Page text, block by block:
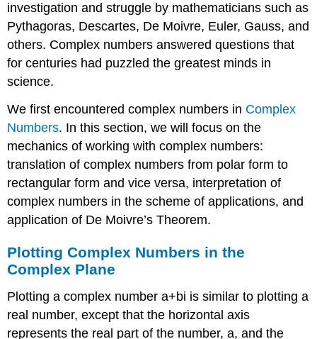
investigation and struggle by mathematicians such as
Pythagoras, Descartes, De Moivre, Euler, Gauss, and
others. Complex numbers answered questions that
for centuries had puzzled the greatest minds in
science.
We first encountered complex numbers in Complex
Numbers. In this section, we will focus on the
mechanics of working with complex numbers:
translation of complex numbers from polar form to
rectangular form and vice versa, interpretation of
complex numbers in the scheme of applications, and
application of De Moivre’s Theorem.
Plotting Complex Numbers in the
Complex Plane
Plotting acomplex number a+bi is similar to plotting a
real number, except that the horizontal axis
represents the real part of the number,a, and the